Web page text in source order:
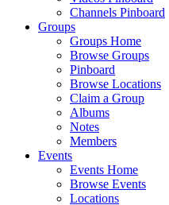
Channels Pinboard
Groups
Groups Home
Browse Groups
Pinboard
Browse Locations
Claim a Group
Albums
Notes
Members
Events
Events Home
Browse Events
Locations